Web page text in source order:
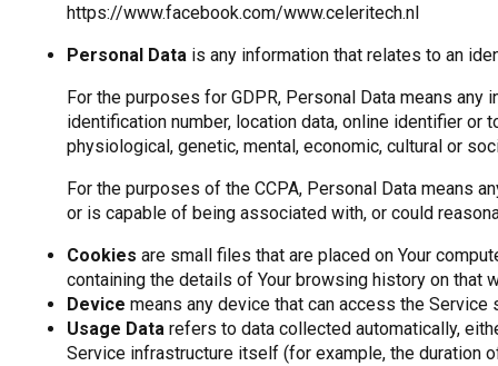
https://www.facebook.com/www.celeritech.nl
Personal Data is any information that relates to an
For the purposes for GDPR, Personal Data means any
identification number, location data, online identifier
physiological, genetic, mental, economic, cultural or
For the purposes of the CCPA, Personal Data means
or is capable of being associated with, or could
Cookies are small files that are placed on Your
containing the details of Your browsing history on that
Device means any device that can access the
Usage Data refers to data collected automatically,
Service infrastructure itself (for example, the duration